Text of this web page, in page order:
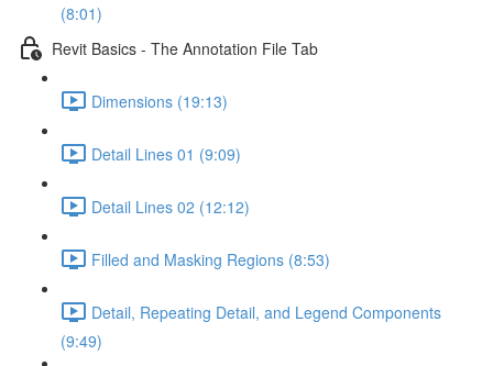
(8:01)
Revit Basics - The Annotation File Tab
Dimensions (19:13)
Detail Lines 01 (9:09)
Detail Lines 02 (12:12)
Filled and Masking Regions (8:53)
Detail, Repeating Detail, and Legend Components
(9:49)